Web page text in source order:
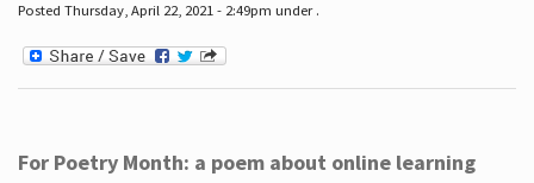
Posted Thursday, April 22, 2021 - 2:49pm under .
For Poetry Month: a poem about online learning